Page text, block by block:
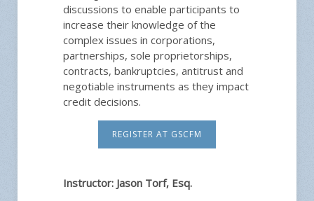
discussions to enable participants to
increase their knowledge of the
complex issues in corporations,
partnerships, sole proprietorships,
contracts, bankruptcies, antitrust and
negotiable instruments as they impact
credit decisions.
REGISTER AT GSCFM
Instructor: Jason Torf, Esq.